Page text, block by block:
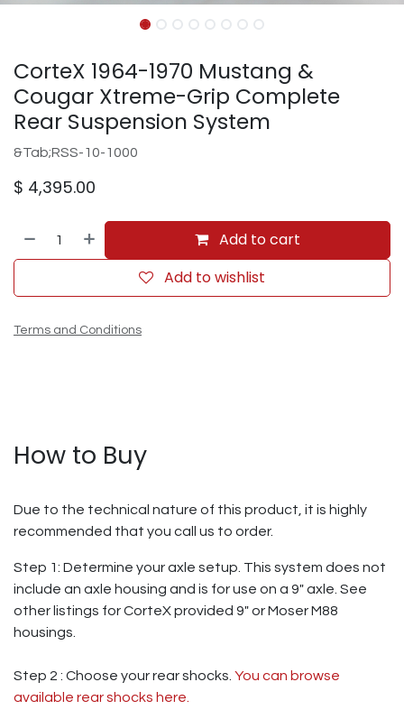
CorteX 1964-1970 Mustang &
Cougar Xtreme-Grip Complete
Rear Suspension System
&Tab;RSS-10-1000
$ 4,395.00
Add to cart
Add to wishlist
Terms and Conditions
How to Buy
Due to the technical nature of this product, it is highly
recommended that you call us to order.
Step 1: Determine your axle setup. This system does not
include an axle housing and is for use on a 9" axle. See
other listings for CorteX provided 9" or Moser M88
housings.
Step 2 : Choose your rear shocks. You can browse
available rear shocks here.